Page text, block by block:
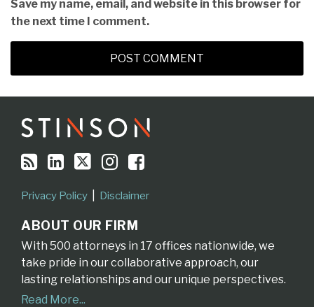
Save my name, email, and website in this browser for
the next time I comment.
Privacy Policy Disclaimer
ABOUT OUR FIRM
With 500 attorneys in 17 offices nationwide, we
take pride in our collaborative approach, our
lasting relationships and our unique perspectives.
Read More...